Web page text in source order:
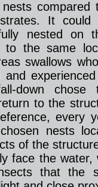
compared
It could
nested on
to the same
swallows
down chose
to the
every
nests
of the
face the water,
that the